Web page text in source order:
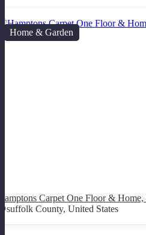
Home & Garden
Carpet One Floor & Home,
suffolk County, United States